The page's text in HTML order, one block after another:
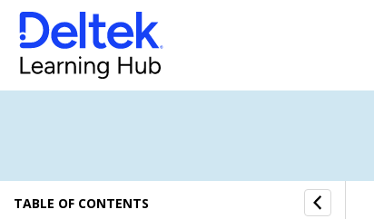
TABLE OF CONTENTS
Accounts Receivable
Cash Management
Fixed Assets Task Flow 2